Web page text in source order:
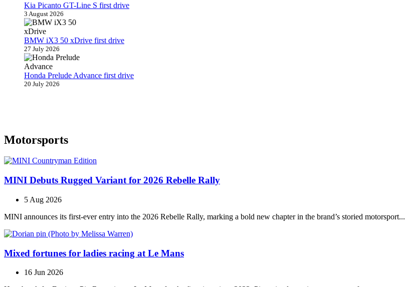
Kia Picanto GT-Line S first drive
3 August 2026
BMW iX3 50 xDrive first drive
27 July 2026
Honda Prelude Advance first drive
20 July 2026
Motorsports
MINI Debuts Rugged Variant for 2026 Rebelle Rally
5 Aug 2026
MINI announces its first‑ever entry into the 2026 Rebelle Rally, marking a bold new chapter in the brand’s storied motorsport...
Mixed fortunes for ladies racing at Le Mans
16 Jun 2026